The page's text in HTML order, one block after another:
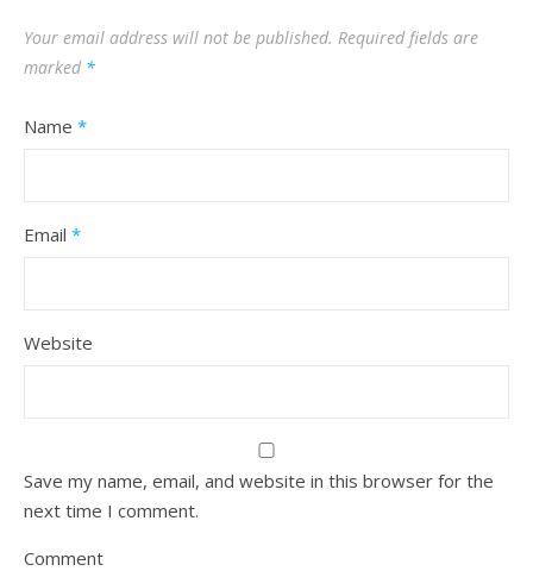
Your email address will not be published. Required fields are
marked *
Name *
Email *
Website
Save my name, email, and website in this browser for the
next time I comment.
Comment